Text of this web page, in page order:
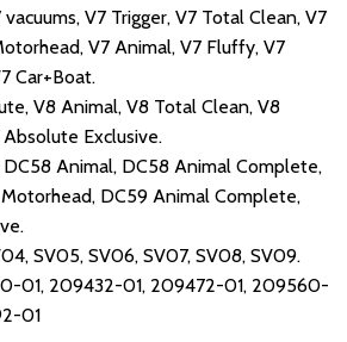
V7 Trigger, V7 Total Clean, V7
V7 Animal, V7 Fluffy, V7
Car+Boat.
V8 Animal, V8 Total Clean, V8
Exclusive.
Animal, DC58 Animal Complete,
DC59 Animal Complete,
SV05, SV06, SV07, SV08, SV09.
01, 209432-01, 209472-01, 209560-
01